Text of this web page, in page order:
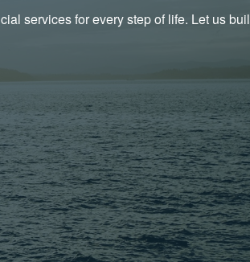
services for every step of life. Let us